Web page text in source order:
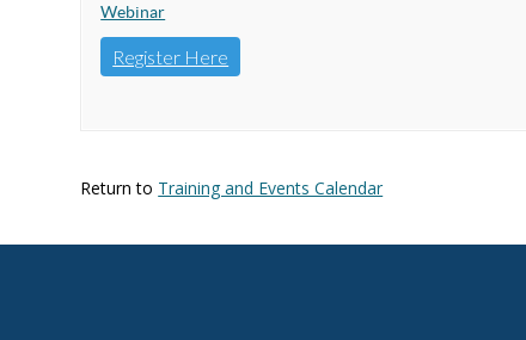
Webinar
Register Here
Return to Training and Events Calendar